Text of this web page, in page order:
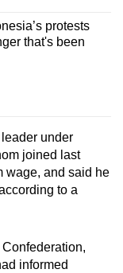
protests
that's been
under
joined last
wage, and said he
to a
informed